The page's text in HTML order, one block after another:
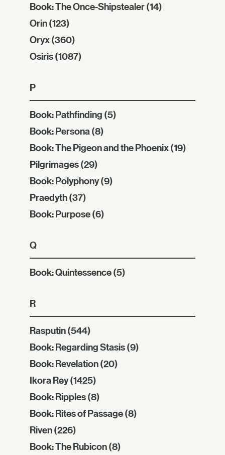
Book: The Once-Shipstealer(14)
Orin(123)
Oryx(360)
Osiris(1087)
P
Book: Pathfinding (5)
Book: Persona(8)
Book: The Pigeon and the Phoenix(19)
Pilgrimages(29)
Book: Polyphony(9)
Praedyth(37)
Book: Purpose(6)
Q
Book: Quintessence(5)
R
Rasputin(544)
Book: Regarding Stasis(9)
Book: Revelation(20)
Ikora Rey(1425)
Book: Ripples(8)
Book: Rites of Passage(8)
Riven(226)
Book: The Rubicon(8)